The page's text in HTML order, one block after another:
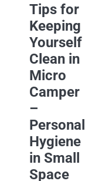
Tips for
Keeping
Yourself
Clean in
Micro
Camper
–
Personal
Hygiene
in Small
Space